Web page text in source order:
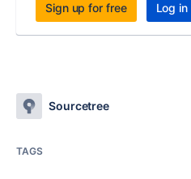
Sign up for free Log in
Sourcetree
TAGS